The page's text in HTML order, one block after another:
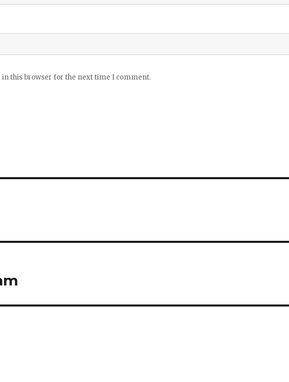
in this browser for the next time I comment.